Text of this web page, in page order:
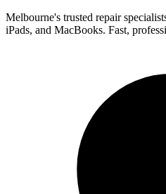
Melbourne's trusted repair
iPads, and MacBooks. Fast,